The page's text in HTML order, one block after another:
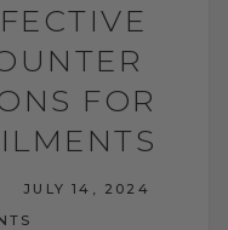
FOR
JULY 14, 2024